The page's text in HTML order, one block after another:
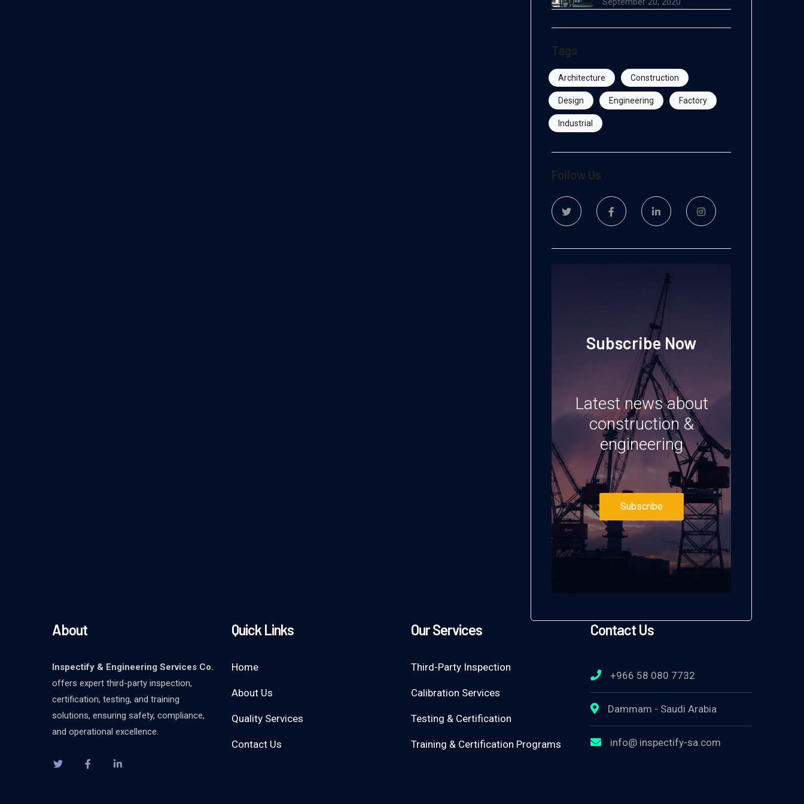
Tags
Architecture Construction
Design Engineering Factory
Industrial
Follow Us
Subscribe Now
Latest news about
construction &
engineering
Subscribe
About
Inspectify & Engineering Services Co.
offers expert third-party inspection,
certification, testing, and training
solutions, ensuring safety, compliance,
and operational excellence.
Quick Links
Home
About Us
Quality Services
Contact Us
Our Services
Third-Party Inspection
Calibration Services
Testing & Certification
Training & Certification Programs
Contact Us
+966 58 080 7732
Dammam - Saudi Arabia
info@ inspectify-sa.com